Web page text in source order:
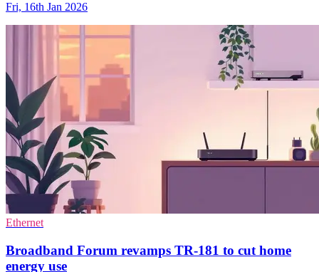
Fri, 16th Jan 2026
Ethernet
Broadband Forum revamps TR-181 to cut home
energy use